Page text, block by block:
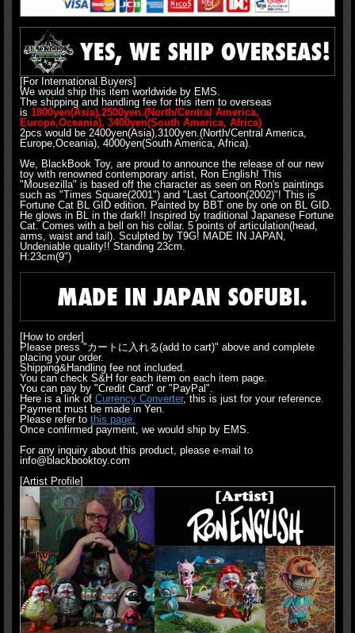
[For International Buyers]
We would ship this item worldwide by EMS.
The shipping and handling fee for this item to overseas
is 1800yen(Asia),2500yen.(North/Central America,
Europe,Oceania), 3400yen(South America, Africa)
2pcs would be 2400yen(Asia),3100yen.(North/Central America,
Europe,Oceania), 4000yen(South America, Africa).
We, BlackBook Toy, are proud to announce the release of our new
toy with renowned contemporary artist, Ron English! This
"Mousezilla" is based off the character as seen on Ron's paintings
such as "Times Square(2001") and "Last Cartoon(2002)"! This is
Fortune Cat BL GID edition. Painted by BBT one by one on BL GID.
He glows in BL in the dark!! Inspired by traditional Japanese Fortune
Cat. Comes with a bell on his collar. 5 points of articulation(head,
arms, waist and tail). Sculpted by T9G! MADE IN JAPAN,
Undeniable quality!! Standing 23cm.
H:23cm(9")
[How to order]
Please press "カートに入れる(add to cart)" above and complete
placing your order.
Shipping&Handling fee not included.
You can check S&H for each item on each item page.
You can pay by "Credit Card" or "PayPal".
Here is a link of Currency Converter, this is just for your reference.
Payment must be made in Yen.
Please refer to this page.
Once confirmed payment, we would ship by EMS.
For any inquiry about this product, please e-mail to
info@blackbooktoy.com
[Artist Profile]